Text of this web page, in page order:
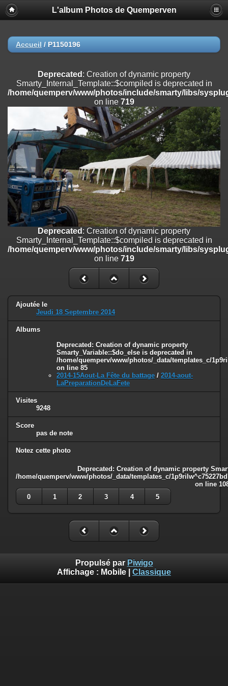
Deprecated
: Creation of dynamic property
Smarty_Internal_Extension_Handler::$registerPlugin is deprecated in
on line
/home/quemperv/www/photos/include/smarty/libs/sysplugins/
on line182
Deprecated: Creation of dynamic property
Smarty_Internal_Extension_Handler::$append is deprecated in
/home/quemperv/www/photos/include/smarty/libs/sysplugins/
on line182
Deprecated : Creation of dynamic property
Smarty_Internal_Extension_Handler::$getTemplateVars is deprecated
/home/quemperv/www/photos/include/smarty/libs/sysplugins/
on line182
Deprecated: Creation of dynamic property
Smarty_Internal_Extension_Handler::$unregisterFilter is deprecated in
/home/quemperv/www/photos/include/smarty/libs/sysplugins/
Deprecated: Creation of dynamic property
Smarty_Internal_Template::$compiled is deprecated in
/home/quemperv/www/photos/include/smarty/libs/sysplugins/
Deprecated: Creation of dynamic property Smarty_Variable::$do_else
is deprecated in
/home/quemperv/www/photos/_data/templates_c/
on line
L'album Photos de Quemperven
Accueil / P1150196
Deprecated : Creation of dynamic property
Smarty_Internal_Template::$compiled is deprecated in
/home/quemperv/www/photos/include/smarty/libs/
on line 719
Deprecated : Creation of dynamic property
Smarty_Internal_Template::$compiled is deprecated in
/home/quemperv/www/photos/include/smarty/libs/
on line 719
Ajoutée le
Jeudi 18 Septembre 2014
Albums
Deprecated : Creation of dynamic property
Smarty_Variable::$do_else is deprecated in
/home/quemperv/www/photos/_data/templates_c/
on line 85
2014-15Aout-La Fête du battage / 2014-aout-
LaPreparationDeLaFete
Visites
9248
Score
pas de note
Notez cette photo
Deprecated : Creation of dynamic property
/home/quemperv/www/photos/_data/templates_c/
on line
0
1 2 3 4 5
Propulsé par Piwigo
Affichage : Mobile Classique